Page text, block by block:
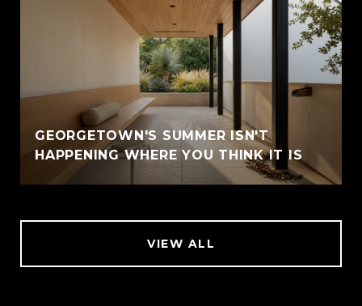
GEORGETOWN'S SUMMER ISN'T
HAPPENING WHERE YOU THINK IT IS
VIEW ALL